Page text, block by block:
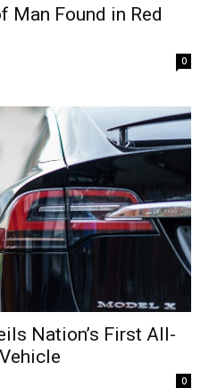
Man Found in Red
0
Nation’s First All-
0